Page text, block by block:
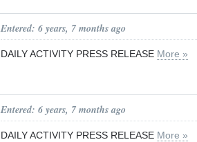
Entered: 6 years, 7 months ago
DAILY ACTIVITY PRESS RELEASE More »
Entered: 6 years, 7 months ago
DAILY ACTIVITY PRESS RELEASE More »